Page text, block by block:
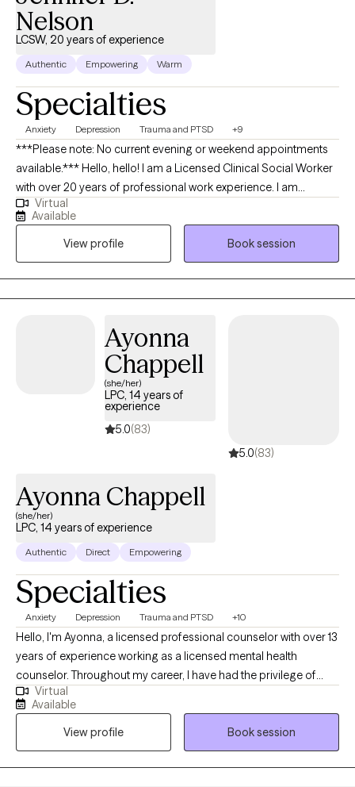
Nelson
LCSW, 20 years of experience
Authentic Empowering Warm
Specialties
Anxiety Depression Trauma and PTSD +9
***Please note: No current evening or weekend appointments
available.*** Hello, hello! I am a Licensed Clinical Social Worker
with over 20 years of professional work experience. I am
currently licensed in Arkansas, Massachusetts, Oregon, and
Florida (tele-health only license). I have experience in helping
clients with depression, anxiety, family conflicts, motivation, self-
esteem, and confidence. I strongly believe “change your
thoughts, change your life,” and using the CBT and Solutions-
Focused approaches can help a person recognize how self-
Virtual
Available
View profile
Book session
Ayonna
Chappell
(she/her)
LPC, 14 years of
experience
5.0(83)
5.0(83)
Ayonna Chappell
(she/her)
LPC, 14 years of experience
Authentic Direct Empowering
Specialties
Anxiety Depression Trauma and PTSD +10
Hello, I'm Ayonna, a licensed professional counselor with over 13
years of experience working as a licensed mental health
counselor. Throughout my career, I have had the privilege of
working with clients facing a wide range of concerns and
struggles, including depression, anxiety, relationship issues,
parenting problems, divorce issues, and individuals who have
experienced physical and/or sexual trauma or emotional abuse.
Virtual
Available
View profile
Book session